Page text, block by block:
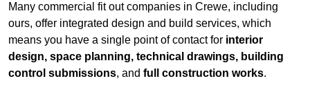
Many commercial fit out companies in Crewe, including
ours, offer integrated design and build services, which
means you have a single point of contact for interior
design, space planning, technical drawings, building
control submissions, and full construction works.